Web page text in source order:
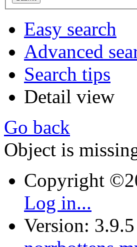
Easy search
Advanced
Search tips
Detail view
Go back
Object is
Copyright
Log in...
Version: 3.9.5